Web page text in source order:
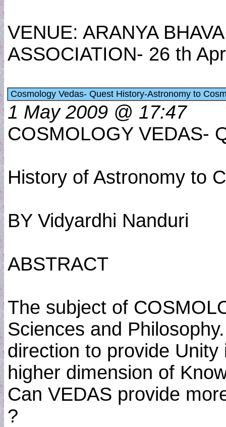
VENUE: ARANYA
ASSOCIATION- 26 th
Cosmology Vedas- Quest History-Astronomy to
1 May 2009 @ 17:47
COSMOLOGY VEDAS-
History of Astronomy to
BY Vidyardhi Nanduri
ABSTRACT
The subject of
Sciences and
direction to provide
higher dimension of
Can VEDAS provide
?